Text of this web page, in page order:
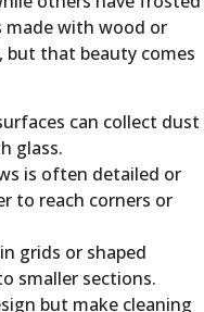
made with wood or
but that beauty comes
can collect dust
glass.
is often detailed or
to reach corners or
grids or shaped
smaller sections.
but make cleaning